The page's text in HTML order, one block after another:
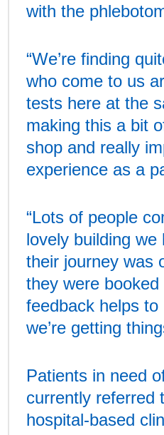
with the
“We’re finding
who come to us
tests here at the
making this a bit
shop and really
experience as a
“Lots of people
lovely building
their journey was
they were
feedback helps
we’re getting
Patients in need
currently referred
hospital-based